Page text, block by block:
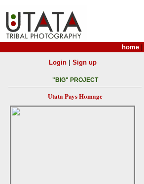
home
Login| Sign up
"BIG" PROJECT
Utata Pays Homage